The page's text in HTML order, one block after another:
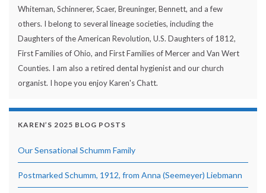
Whiteman, Schinnerer, Scaer, Breuninger, Bennett, and a few
others. I belong to several lineage societies, including the
Daughters of the American Revolution, U.S. Daughters of 1812,
First Families of Ohio, and First Families of Mercer and Van Wert
Counties. I am also a retired dental hygienist and our church
organist. I hope you enjoy Karen's Chatt.
KAREN’S 2025 BLOG POSTS
Our Sensational Schumm Family
Postmarked Schumm, 1912, from Anna (Seemeyer) Liebmann